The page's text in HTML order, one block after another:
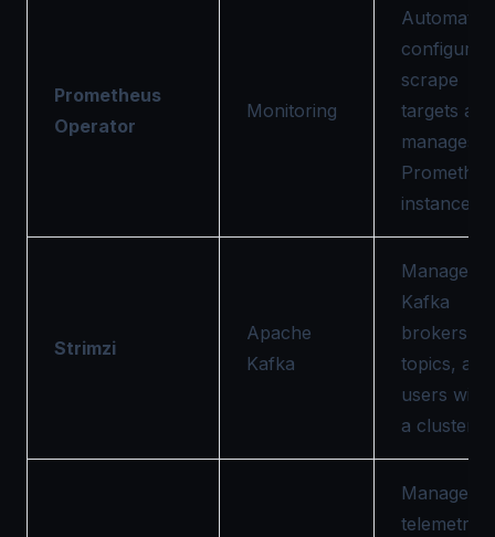
Prometheus
Operator
Monitoring
configures
scrape
targets and
manages
instances.
Strimzi
Apache
Kafka
Manages
Kafka
brokers,
topics, and
users
a cluster.
Manages
telemetry